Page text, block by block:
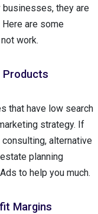
they are
are some
work.
Products
that have low search
strategy. If
alternative
planning
to help you much.
Margins